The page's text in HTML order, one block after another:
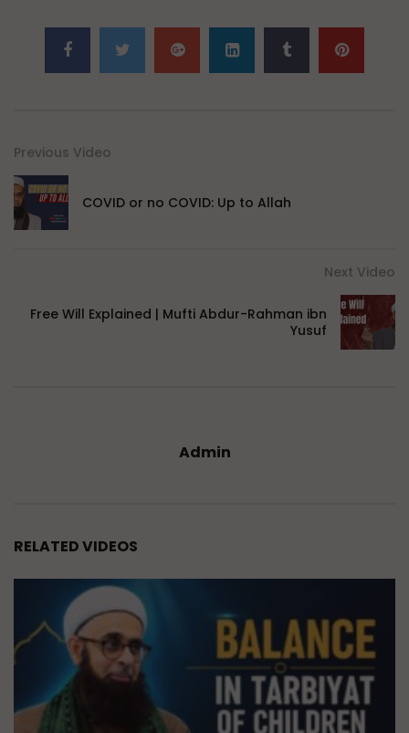
Previous Video
COVID or no COVID: Up to Allah
Next Video
Free Will Explained | Mufti Abdur-Rahman ibn
Yusuf
Admin
RELATED VIDEOS